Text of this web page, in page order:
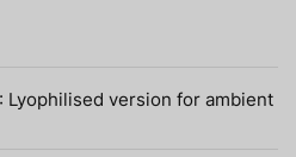
Lyophilised version for ambient